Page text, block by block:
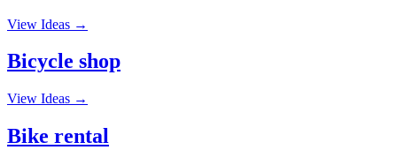
View Ideas →
Bicycle shop
View Ideas →
Bike rental